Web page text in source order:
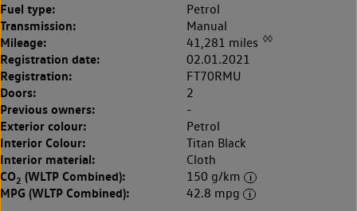
Fuel type: Petrol
Transmission: Manual
Mileage: 41,281 miles ◊◊
Registration date: 02.01.2021
Registration: FT70RMU
Doors: 2
Previous owners: -
Exterior colour: Petrol
Interior Colour: Titan Black
Interior material: Cloth
CO2 (WLTP Combined): 150 g/km
MPG (WLTP Combined):
42.8 mpg